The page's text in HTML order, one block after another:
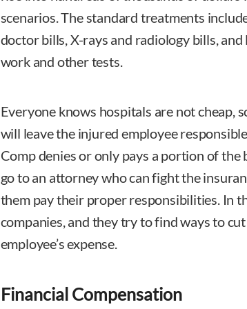
scenarios. The standard treatments
doctor bills, X-rays and radiology bills,
work and other tests.
Everyone knows hospitals are not cheap,
will leave the injured employee
Comp denies or only pays a portion of the
go to an attorney who can fight the
them pay their proper responsibilities. In
companies, and they try to find ways to
employee’s expense.
Financial Compensation